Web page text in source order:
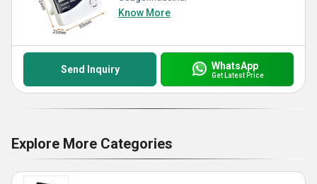
Know More
Send Inquiry WhatsApp
Get Latest Price
Explore More Categories